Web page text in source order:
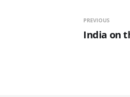
PREVIOUS
India on